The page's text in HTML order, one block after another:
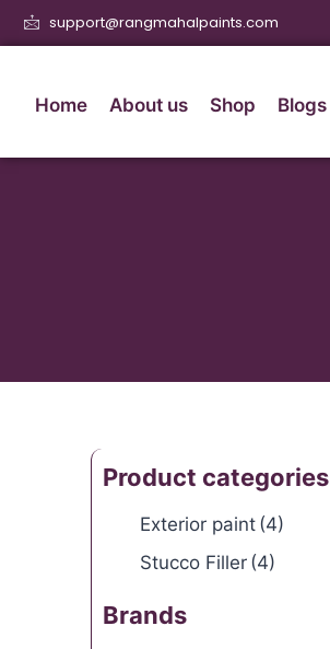
support@rangmahalpaints.com
Home About us Shop Blogs
Product categories
Exterior paint (4)
Stucco Filler (4)
Brands